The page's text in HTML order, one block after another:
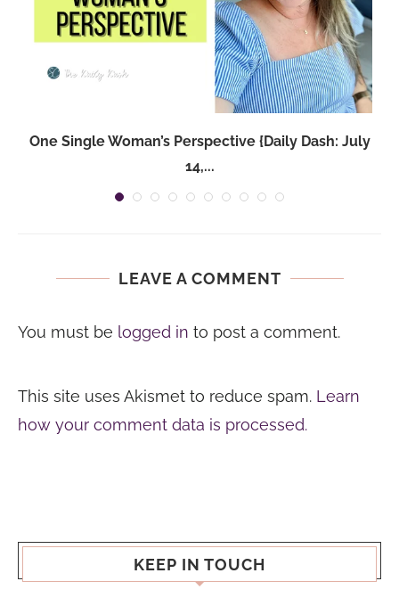
One Single Woman’s Perspective {Daily Dash: July
14,...
LEAVE A COMMENT
You must be logged in to post a comment.
This site uses Akismet to reduce spam. Learn
how your comment data is processed.
KEEP IN TOUCH